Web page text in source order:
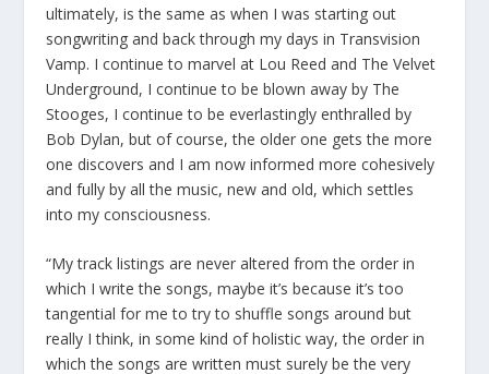
ultimately, is the same as when I was starting out
songwriting and back through my days in Transvision
Vamp. I continue to marvel at Lou Reed and The Velvet
Underground, I continue to be blown away by The
Stooges, I continue to be everlastingly enthralled by
Bob Dylan, but of course, the older one gets the more
one discovers and I am now informed more cohesively
and fully by all the music, new and old, which settles
into my consciousness.
“My track listings are never altered from the order in
which I write the songs, maybe it’s because it’s too
tangential for me to try to shuffle songs around but
really I think, in some kind of holistic way, the order in
which the songs are written must surely be the very